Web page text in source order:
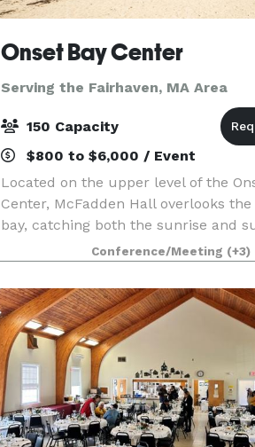
Onset Bay Center
Serving the Fairhaven, MA Area
150 Capacity
$800 to $6,000 / Event
Located on the upper level of the
Center, McFadden Hall overlooks
bay, catching both the sunrise and
through is floor-to-ceiling windows.
McFadden Hall features a gathering
150 guests, historical
Conference/Meeting (+3)